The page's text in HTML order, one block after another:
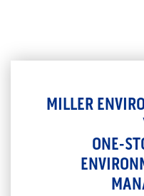
MILLER
ONE-